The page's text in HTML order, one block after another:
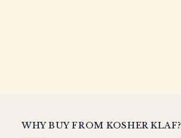
WHY BUY FROM KOSHER KLAF?